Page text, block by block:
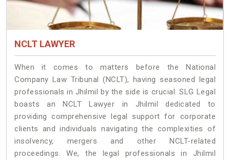
NCLT LAWYER
When it comes to matters before the National
Company Law Tribunal (NCLT), having seasoned legal
professionals in Jhilmil by the side is crucial. SLG Legal
boasts an NCLT Lawyer in Jhilmil dedicated to
providing comprehensive legal support for corporate
clients and individuals navigating the complexities of
insolvency, mergers and other NCLT-related
proceedings. We, the legal professionals in Jhilmil